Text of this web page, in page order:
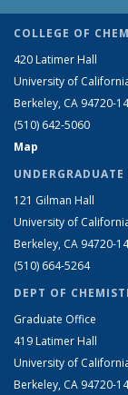
COLLEGE OF
420 Latimer Hall
University of
Berkeley, CA 94720-
(510) 642-5060
Map
121 Gilman Hall
University of
Berkeley, CA 94720-
(510) 664-5264
DEPT OF
Graduate Office
419 Latimer Hall
University of
Berkeley, CA 94720-